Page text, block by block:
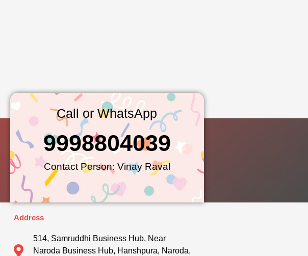
Call or WhatsApp
Contact Person: Vinay Raval
9998804039
Address
514, Samruddhi Business Hub, Near
Naroda Business Hub, Hanshpura, Naroda,